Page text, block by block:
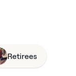
Retirees